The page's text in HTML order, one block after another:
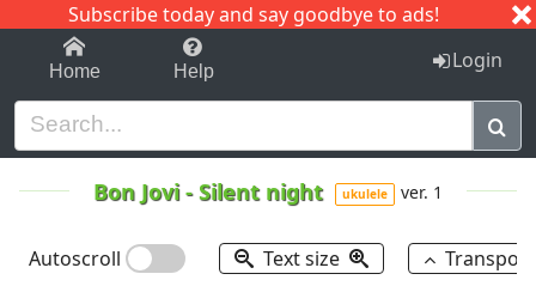
Subscribe today and say goodbye to ads!
1-9 C I J
Home Help Login
Bon Jovi-Silent night ukulele ver. 1
Autoscroll Text size